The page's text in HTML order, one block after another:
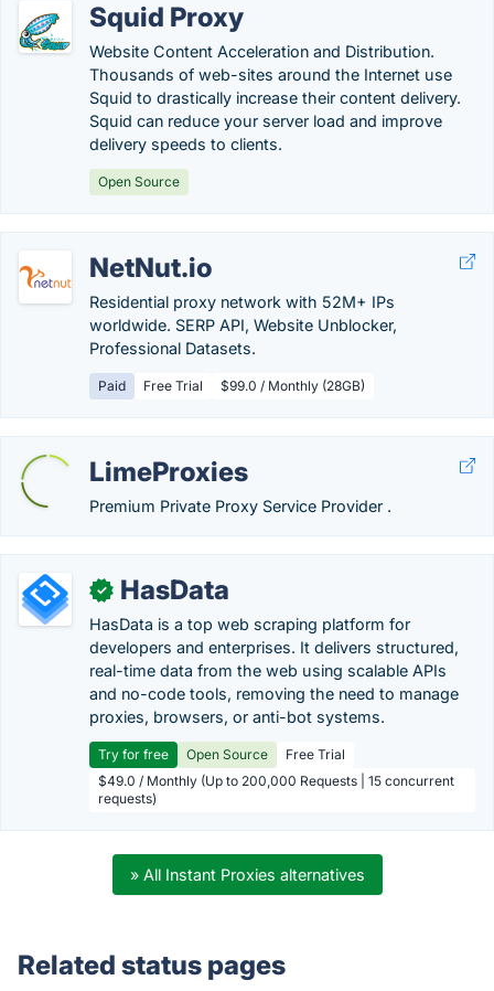
Squid Proxy
Website Content Acceleration and Distribution.
Thousands of web-sites around the Internet use
Squid to drastically increase their content delivery.
Squid can reduce your server load and improve
delivery speeds to clients.
Open Source
NetNut.io
Residential proxy network with 52M+ IPs
worldwide. SERP API, Website Unblocker,
Professional Datasets.
Paid Free Trial $99.0 / Monthly (28GB)
LimeProxies
Premium Private Proxy Service Provider .
✓ HasData
HasData is a top web scraping platform for
developers and enterprises. It delivers structured,
real-time data from the web using scalable APIs
and no-code tools, removing the need to manage
proxies, browsers, or anti-bot systems.
Try for free Open Source
Free Trial
$49.0 / Monthly (Up to 200,000 Requests | 15 concurrent
requests)
» All Instant Proxies alternatives
Related status pages